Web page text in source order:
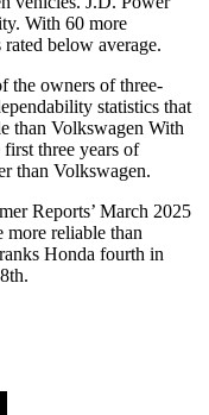
With 60 more
below average.
the owners of three-
statistics that
than Volkswagen With
three years of
than Volkswagen.
Reports’ March 2025
more reliable than
ranks Honda fourth in